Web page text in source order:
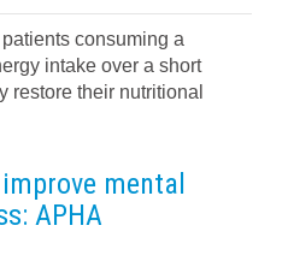
consuming a
intake over a short
restore their nutritional
mental
APHA